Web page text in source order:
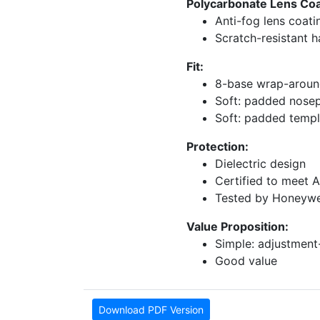
Polycarbonate Lens
Anti-fog lens
Scratch-resistant
Fit:
8-base wrap-
Soft: padded
Soft: padded
Protection:
Dielectric design
Certified to meet
Tested by
Value Proposition:
Simple:
Good value
Download PDF Version